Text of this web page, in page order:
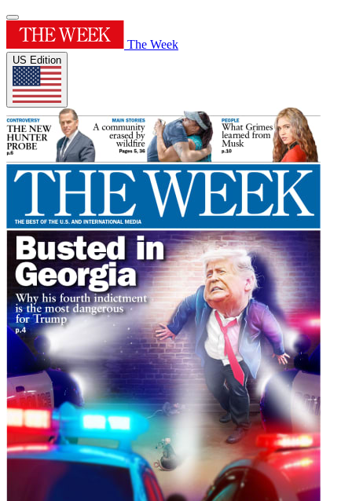
The Week
US Edition